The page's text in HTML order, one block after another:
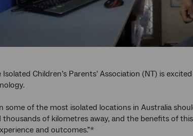
Children’s Parents’ Association (NT) is
some of the most isolated locations in Australia
of kilometres away, and the benefits of
and outcomes.”*